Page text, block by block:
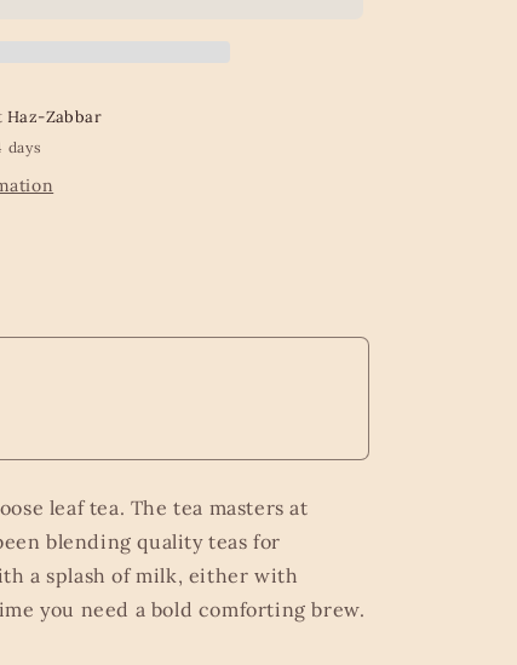
Haz-Zabbar
days
leaf tea. The tea masters at
blending quality teas for
a splash of milk, either with
you need a bold comforting brew.